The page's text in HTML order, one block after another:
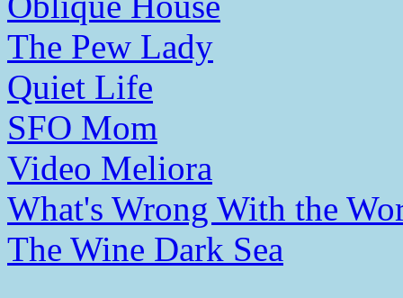
The Pew Lady
Quiet Life
SFO Mom
Video Meliora
What's Wrong With the
The Wine Dark Sea